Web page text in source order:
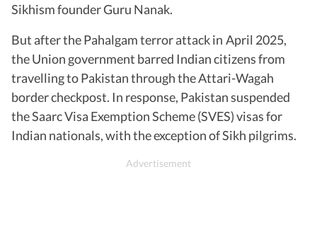
Sikhism founder Guru Nanak.
But after the Pahalgam terror attack in April 2025,
the Union government barred Indian citizens from
travelling to Pakistan through the Attari-Wagah
border checkpost. In response, Pakistan suspended
the Saarc Visa Exemption Scheme (SVES) visas for
Indian nationals, with the exception of Sikh pilgrims.